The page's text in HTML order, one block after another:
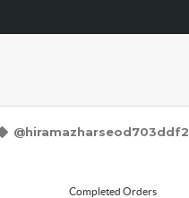
@hiramazharseod703ddf2
Completed Orders